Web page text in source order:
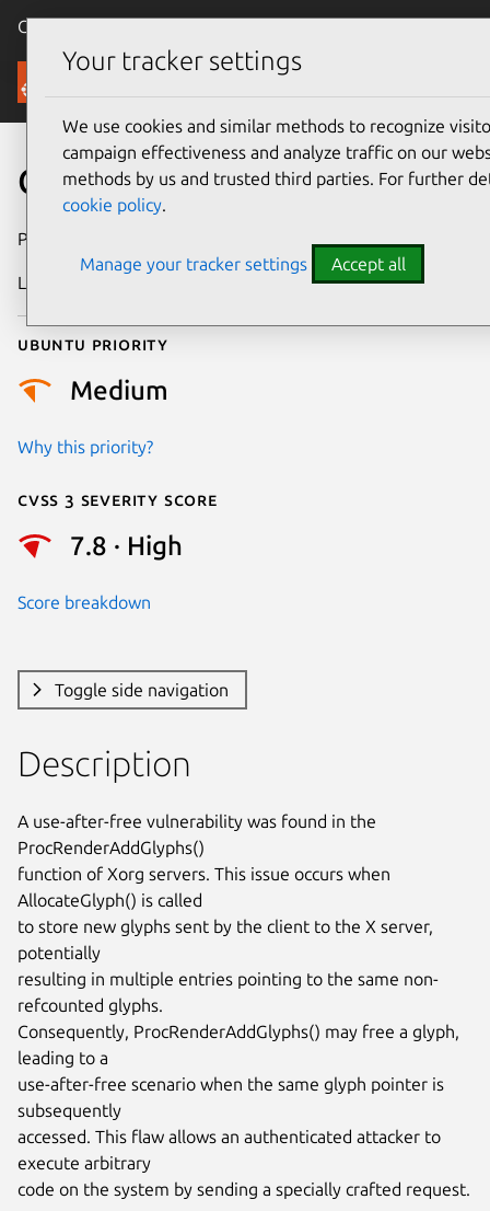
Canonical Ubuntu
Security
CVE-2024-31083
Publication date
Last updated
Ubuntu priority
Medium
Why this priority?
Cvss 3 Severity Score
7.8 · High
Score breakdown
Toggle side navigation
Description
A use-after-free vulnerability was found in the
ProcRenderAddGlyphs()
function of Xorg servers. This issue occurs when
AllocateGlyph() is called
to store new glyphs sent by the client to the X server,
potentially
resulting in multiple entries pointing to the same non-
refcounted glyphs.
Consequently, ProcRenderAddGlyphs() may free a glyph,
leading to a
use-after-free scenario when the same glyph pointer is
subsequently
accessed. This flaw allows an authenticated attacker to
execute arbitrary
code on the system by sending a specially crafted request.
Your tracker settings
We use cookies and similar methods to recognize
campaign effectiveness and analyze traffic on our
methods by us and trusted third parties. For further
cookie policy.
Manage your tracker settings Accept all